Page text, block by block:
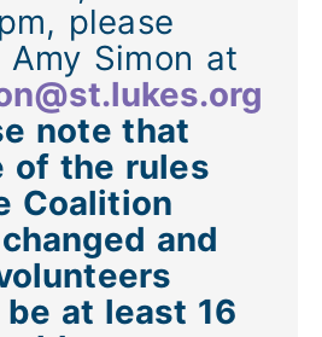
please
Amy Simon at
note that
of the rules
Coalition
and
at least 16